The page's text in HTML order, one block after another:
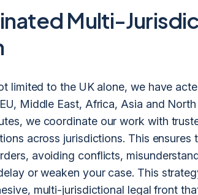
Multi-
limited to the UK alone, we have
Middle East, Africa, Asia and
we coordinate our work with
across jurisdictions. This ensures
avoiding conflicts,
or weaken your case. This
multi-jurisdictional legal front